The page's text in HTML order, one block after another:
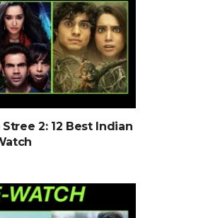
2: 12 Best Indian